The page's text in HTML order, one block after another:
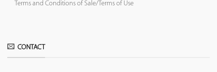
Terms and Conditions of Sale/Terms of Use
CONTACT